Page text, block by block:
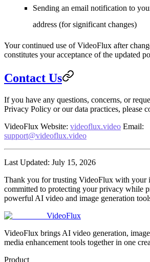
Sending an email notification to
address (for significant changes)
Your continued use of VideoFlux after
constitutes your acceptance of the updated
Contact Us
If you have any questions, concerns, or
Privacy Policy or our data practices, please
VideoFlux Website: videoflux.video Email:
support@videoflux.video
Last Updated: July 15, 2026
Thank you for trusting VideoFlux with your
committed to protecting your privacy while
powerful AI video and image generation
VideoFlux
VideoFlux brings AI video generation,
media enhancement tools together in one
Product